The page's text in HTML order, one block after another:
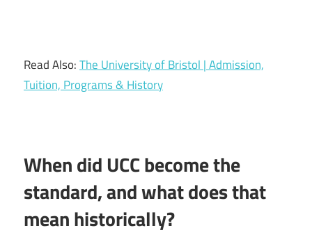
Read Also:The University of Bristol | Admission,
Tuition, Programs & History
When did UCC become the
standard, and what does that
mean historically?